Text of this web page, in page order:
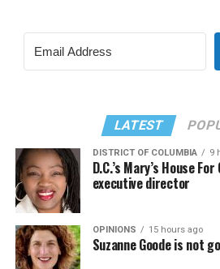
LATEST
DISTRICT OF COLUMBIA 9
D.C.’s Mary’s House
executive director
OPINIONS 15 hours ago
Suzanne Goode is not